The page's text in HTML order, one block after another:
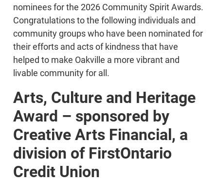
nominees for the 2026 Community Spirit Awards.
Congratulations to the following individuals and
community groups who have been nominated for
their efforts and acts of kindness that have
helped to make Oakville a more vibrant and
livable community for all.
Arts, Culture and Heritage
Award – sponsored by
Creative Arts Financial, a
division of FirstOntario
Credit Union